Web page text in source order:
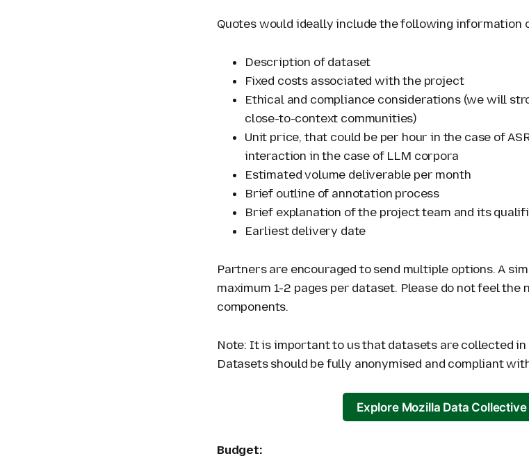
Quotes would ideally include the following information
Description of dataset
Fixed costs associated with the project
Ethical and compliance considerations (we will
close-to-context communities)
Unit price, that could be per hour in the case of
interaction in the case of LLM corpora
Estimated volume deliverable per month
Brief outline of annotation process
Brief explanation of the project team and its
Earliest delivery date
Partners are encouraged to send multiple options. A
maximum 1-2 pages per dataset. Please do not feel the
components.
Note: It is important to us that datasets are collected
Datasets should be fully anonymised and compliant
Explore Mozilla Data
Budget: